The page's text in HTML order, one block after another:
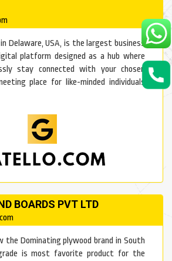
Delaware, USA, is the largest business
platform designed as a hub where
stay connected with your chosen
place for like-minded individuals
BOARDS PVT LTD
the Dominating plywood brand in South
is most favorite product for the